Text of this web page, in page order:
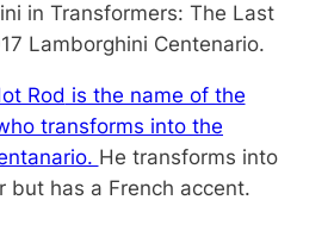
in Transformers: The Last
Lamborghini Centenario.
Rod is the name of the
transforms into the
He transforms into
but has a French accent.